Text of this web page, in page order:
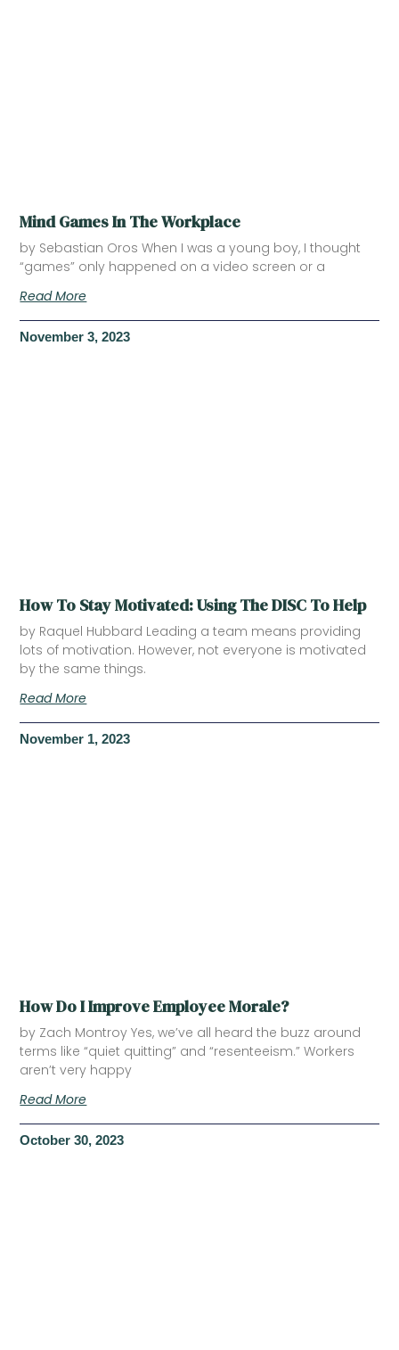
Mind Games In The Workplace
by Sebastian Oros When I was a young boy, I thought
“games” only happened on a video screen or a
Read More
November 3, 2023
How To Stay Motivated: Using The DISC To Help
by Raquel Hubbard Leading a team means providing
lots of motivation. However, not everyone is motivated
by the same things.
Read More
November 1, 2023
How Do I Improve Employee Morale?
by Zach Montroy Yes, we’ve all heard the buzz around
terms like “quiet quitting” and “resenteeism.” Workers
aren’t very happy
Read More
October 30, 2023